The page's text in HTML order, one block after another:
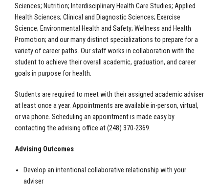
Sciences; Nutrition; Interdisciplinary Health Care Studies; Applied
Health Sciences; Clinical and Diagnostic Sciences; Exercise
Science; Environmental Health and Safety; Wellness and Health
Promotion; and our many distinct specializations to prepare for a
variety of career paths. Our staff works in collaboration with the
student to achieve their overall academic, graduation, and career
goals in purpose for health.
Students are required to meet with their assigned academic adviser
at least once a year. Appointments are available in-person, virtual,
or via phone. Scheduling an appointment is made easy by
contacting the advising office at (248) 370-2369.
Advising Outcomes
Develop an intentional collaborative relationship with your
adviser